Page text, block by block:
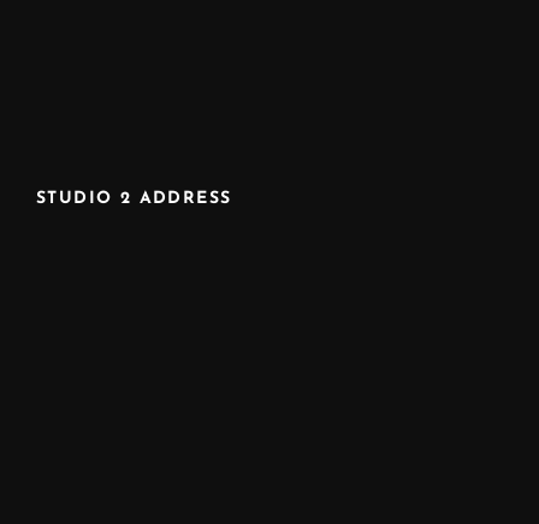
STUDIO 2 ADDRESS